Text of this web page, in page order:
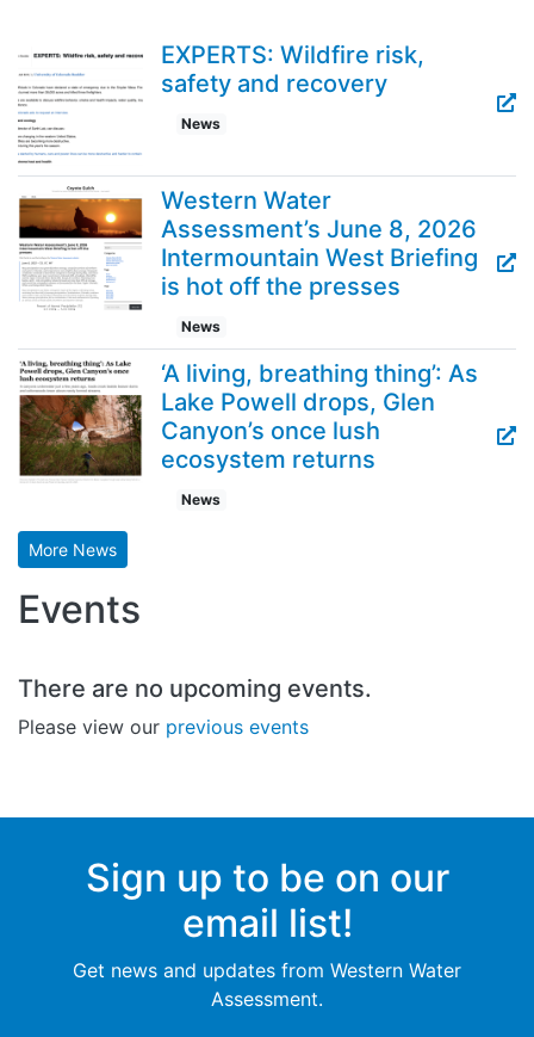
EXPERTS: Wildfire risk,
safety and recovery
News
Western Water
Assessment’s June 8, 2026
Intermountain West Briefing
is hot off the presses
News
‘A living, breathing thing’: As
Lake Powell drops, Glen
Canyon’s once lush
ecosystem returns
News
More News
Events
There are no upcoming events.
Please view our previous events
Sign up to be on our
email list!
Get news and updates from Western Water
Assessment.